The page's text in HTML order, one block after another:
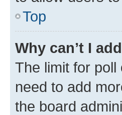
Top
Why can’t I
The limit for
need to add
the board